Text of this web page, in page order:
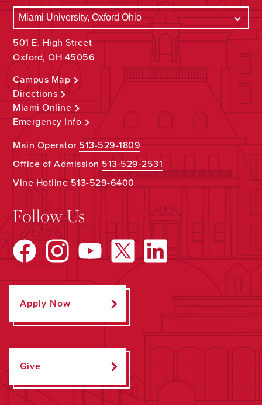
501 E. High Street
Oxford, OH 45056
Campus Map
Directions
Miami Online
Emergency Info
Main Operator513-529-1809
Office of Admission 513-529-2531
Vine Hotline513-529-6400
Follow Us
Apply Now
Give